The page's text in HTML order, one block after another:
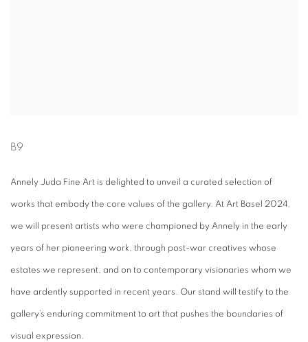
B9
Annely Juda Fine Art is delighted to unveil a curated selection of
works that embody the core values of the gallery. At Art Basel 2024,
we will present artists who were championed by Annely in the early
years of her pioneering work, through post-war creatives whose
estates we represent, and on to contemporary visionaries whom we
have ardently supported in recent years. Our stand will testify to the
gallery’s enduring commitment to art that pushes the boundaries of
visual expression.